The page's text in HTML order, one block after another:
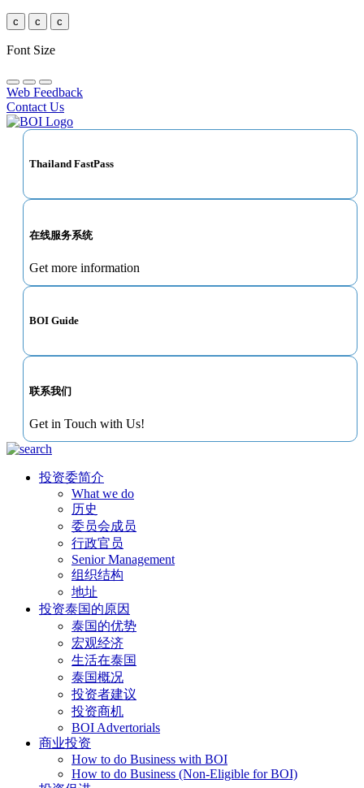
c c c
Font Size
Web Feedback
Contact Us
Thailand FastPass
在线服务系统
Get more information
BOI Guide
联系我们
Get in Touch with Us!
投资委简介
What we do
历史
委员会成员
行政官员
Senior Management
组织结构
地址
投资泰国的原因
泰国的优势
宏观经济
生活在泰国
泰国概况
投资者建议
投资商机
BOI Advertorials
商业投资
How to do Business with BOI
How to do Business (Non-Eligible for BOI)